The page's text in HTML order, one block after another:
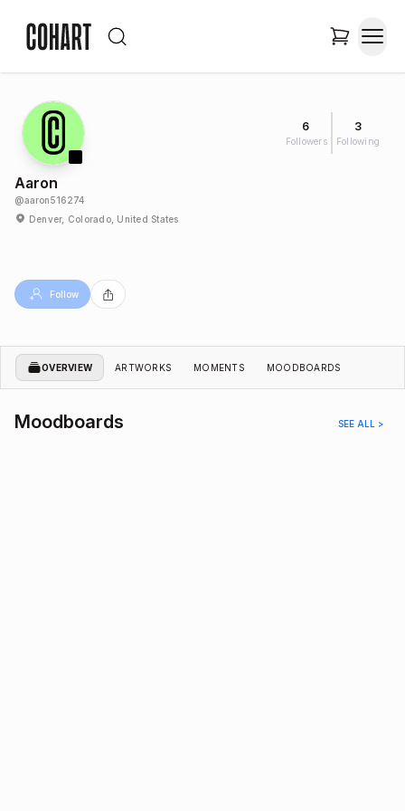
6
Followers
3
Following
Aaron
@aaron516274
Denver, Colorado, United States
Follow
OVERVIEW ARTWORKS MOMENTS MOODBOARDS
Moodboards SEE ALL >